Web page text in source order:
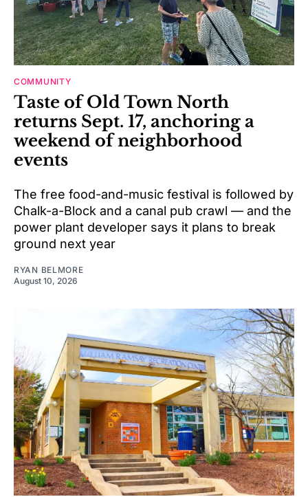
COMMUNITY
Taste of Old Town North
returns Sept. 17, anchoring a
weekend of neighborhood
events
The free food-and-music festival is followed by
Chalk-a-Block and a canal pub crawl — and the
power plant developer says it plans to break
ground next year
RYAN BELMORE
August 10, 2026